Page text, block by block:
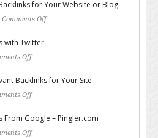
for Your Website or Blog
Comments Off
with Twitter
Off
Backlinks for Your Site
Off
From Google – Pingler.com
Off